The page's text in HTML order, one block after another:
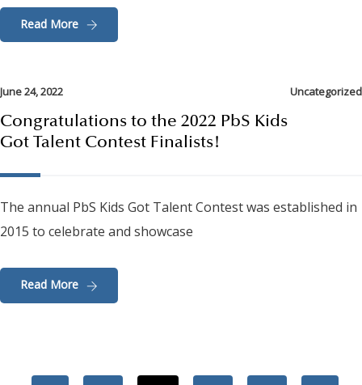
Read More
June 24, 2022 Uncategorized
Congratulations to the 2022 PbS Kids
Got Talent Contest Finalists!
The annual PbS Kids Got Talent Contest was established in
2015 to celebrate and showcase
Read More